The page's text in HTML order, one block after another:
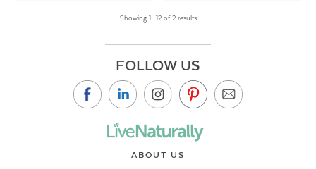
Showing 1 –12 of 2 results
FOLLOW US
ABOUT US